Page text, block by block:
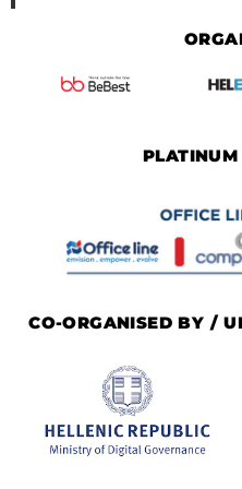
PLATINUM
CO-ORGANISED BY /